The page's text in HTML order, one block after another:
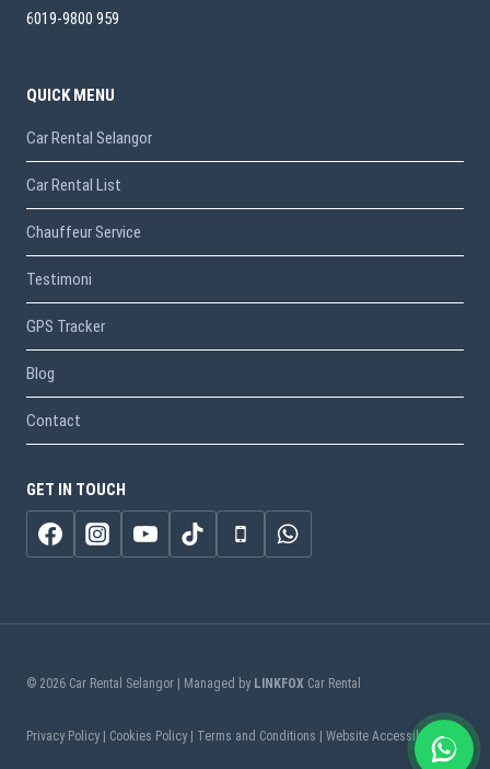
6019-9800 959
QUICK MENU
Car Rental Selangor
Car Rental List
Chauffeur Service
Testimoni
GPS Tracker
Blog
Contact
GET IN TOUCH
© 2026 Car Rental Selangor | Managed by LINKFOX Car Rental
Privacy Policy | Cookies Policy | Terms and Conditions | Website Accessibility